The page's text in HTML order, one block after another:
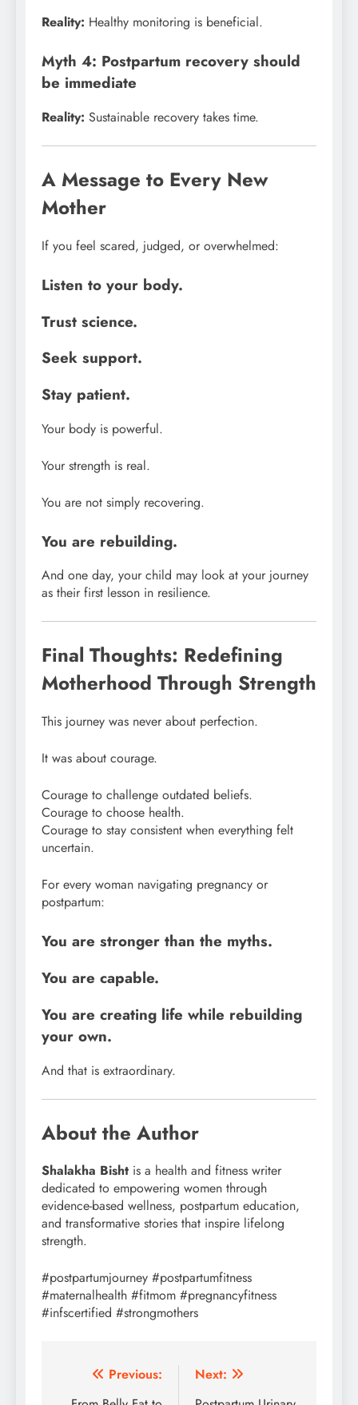
Reality: Healthy monitoring is beneficial.
Myth 4: Postpartum recovery should
be immediate
Reality: Sustainable recovery takes time.
A Message to Every New
Mother
If you feel scared, judged, or overwhelmed:
Listen to your body.
Trust science.
Seek support.
Stay patient.
Your body is powerful.
Your strength is real.
You are not simply recovering.
You are rebuilding.
And one day, your child may look at your journey
as their first lesson in resilience.
Final Thoughts: Redefining
Motherhood Through Strength
This journey was never about perfection.
It was about courage.
Courage to challenge outdated beliefs.
Courage to choose health.
Courage to stay consistent when everything felt
uncertain.
For every woman navigating pregnancy or
postpartum:
You are stronger than the myths.
You are capable.
You are creating life while rebuilding
your own.
And that is extraordinary.
About the Author
Shalakha Bisht is a health and fitness writer
dedicated to empowering women through
evidence-based wellness, postpartum education,
and transformative stories that inspire lifelong
strength.
#postpartumjourney #postpartumfitness
#maternalhealth #fitmom #pregnancyfitness
#infscertified #strongmothers
Post
Previous:
Next: